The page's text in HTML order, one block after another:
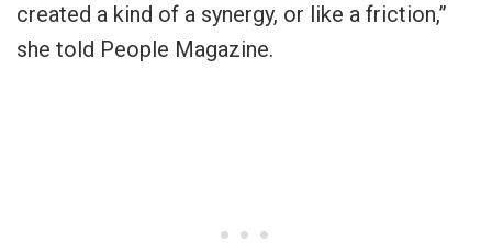
created a kind of a synergy, or like a friction,”
she told People Magazine.